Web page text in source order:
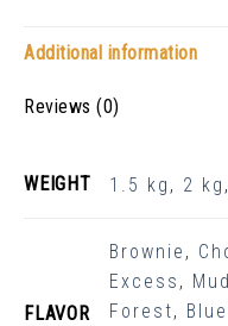
Additional information
Reviews (0)
WEIGHT 1.5 kg , 2 kg ,
FLAVOR
Brownie ,
Excess ,
Forest,